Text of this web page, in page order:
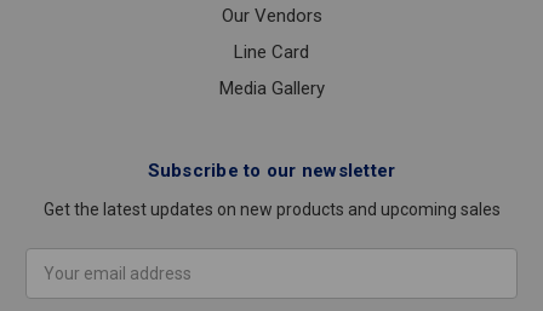
Our Vendors
Line Card
Media Gallery
Subscribe to our newsletter
Get the latest updates on new products and upcoming sales
Address